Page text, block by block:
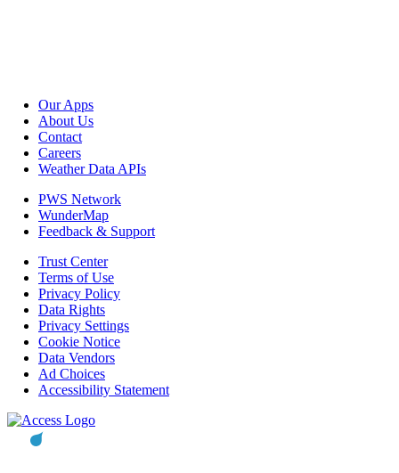
Our Apps
About Us
Contact
Careers
Weather Data APIs
PWS Network
WunderMap
Feedback & Support
Trust Center
Terms of Use
Privacy Policy
Data Rights
Privacy Settings
Cookie Notice
Data Vendors
Ad Choices
Accessibility Statement